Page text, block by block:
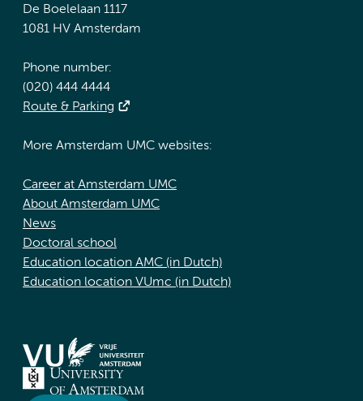
De Boelelaan 1117
1081 HV Amsterdam
Phone number:
(020) 444 4444
Route & Parking
More Amsterdam UMC websites:
Career at Amsterdam UMC
About Amsterdam UMC
News
Doctoral school
Education location AMC (in Dutch)
Education location VUmc (in Dutch)